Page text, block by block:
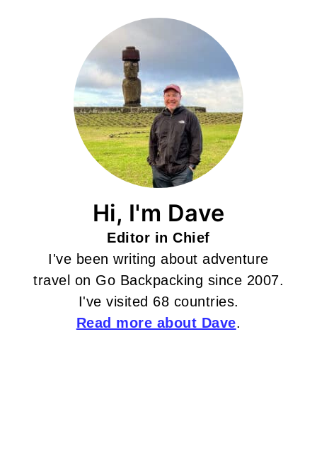
Hi, I'm Dave
Editor in Chief
I've been writing about adventure
travel on Go Backpacking since 2007.
I've visited 68 countries.
Read more about Dave.